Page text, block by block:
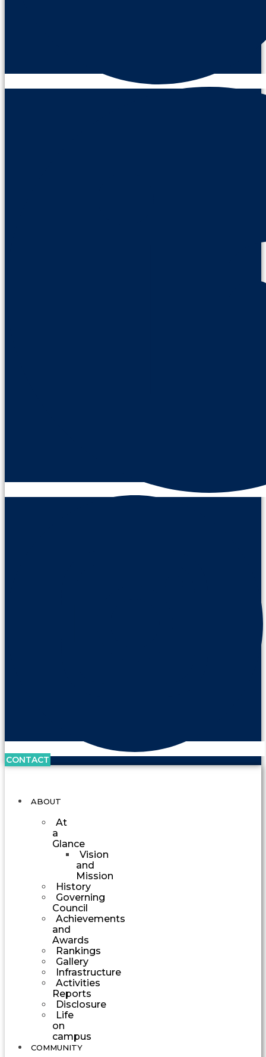
CONTACT
ABOUT
At
a
Glance
Vision
and
Mission
History
Governing
Council
Achievements
and
Awards
Rankings
Gallery
Infrastructure
Activities
Reports
Disclosure
Life
on
campus
COMMUNITY